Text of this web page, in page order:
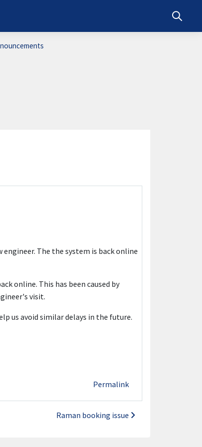
Toggle
engineer. The the system is back online
online. This has been caused by
visit.
us avoid similar delays in the future.
Permalink
Raman booking issue